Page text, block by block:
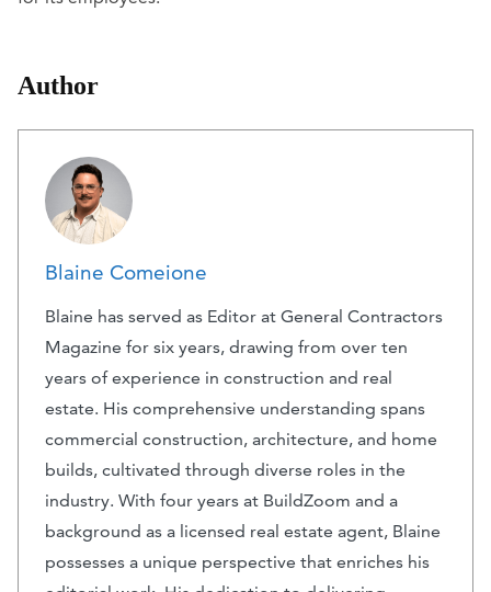
Author
Blaine Comeione
Blaine has served as Editor at General Contractors
Magazine for six years, drawing from over ten
years of experience in construction and real
estate. His comprehensive understanding spans
commercial construction, architecture, and home
builds, cultivated through diverse roles in the
industry. With four years at BuildZoom and a
background as a licensed real estate agent, Blaine
possesses a unique perspective that enriches his